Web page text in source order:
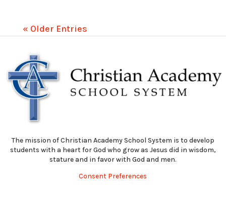
« Older Entries
The mission of Christian Academy School System is to develop
students with a heart for God who grow as Jesus did in wisdom,
stature and in favor with God and men.
Consent Preferences